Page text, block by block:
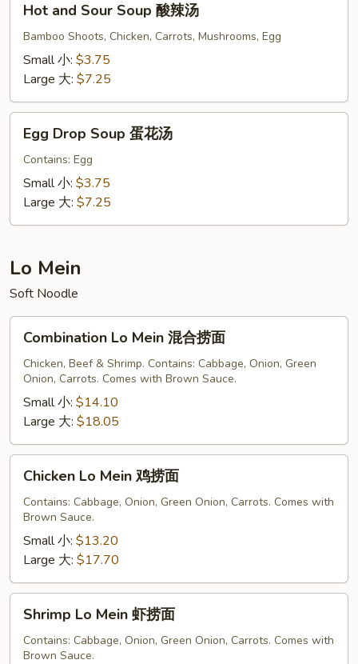
and
Sour
Soup
汤
Hot and Sour Soup 酸辣汤
Bamboo Shoots, Chicken, Carrots, Mushrooms, Egg
Small 小: $3.75
Large 大: $7.25
Drop
Soup
Egg Drop Soup 蛋花汤
Contains: Egg
Small 小: $3.75
Large 大: $7.25
Lo Mein
Soft Noodle
Mein
面
Combination Lo Mein 混合捞面
Chicken, Beef & Shrimp. Contains: Cabbage, Onion, Green
Onion, Carrots. Comes with Brown Sauce.
Small 小: $14.10
Large 大: $18.05
Mein
Chicken Lo Mein 鸡捞面
Contains: Cabbage, Onion, Green Onion, Carrots. Comes with
Brown Sauce.
Small 小: $13.20
Large 大: $17.70
Mein
Shrimp Lo Mein 虾捞面
Contains: Cabbage, Onion, Green Onion, Carrots. Comes with
Brown Sauce.